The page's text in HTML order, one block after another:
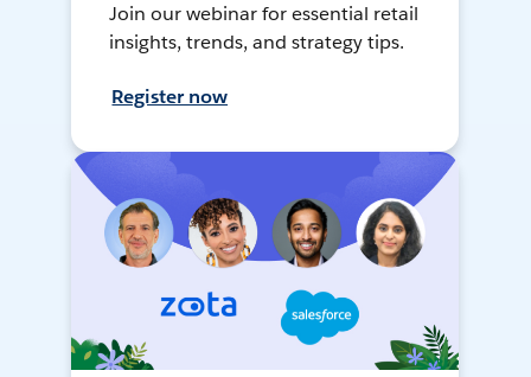
Join our webinar for essential retail
insights, trends, and strategy tips.
Register now